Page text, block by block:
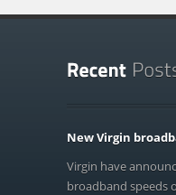
New Virgin
Virgin have
broadband speeds